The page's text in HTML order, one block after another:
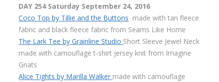
DAY 254 Saturday September 24, 2016
Coco Top by Tillie and the Buttons made with tan fleece
fabric and black fleece fabric from Seams Like Home
The Lark Tee by Grainline Studio Short Sleeve Jewel Neck
made with camouflage t-shirt jersey knit from Imagine
Gnats
Alice Tights by Marilla Walker made with camouflage